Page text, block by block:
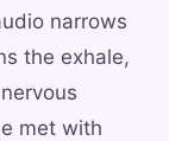
narrows
the exhale,
met with